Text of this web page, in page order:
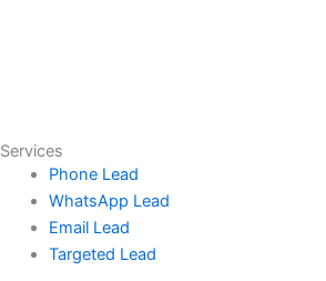
Services
Phone Lead
WhatsApp Lead
Email Lead
Targeted Lead